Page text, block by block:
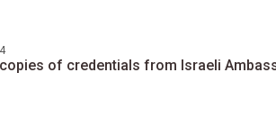
of credentials from Israeli